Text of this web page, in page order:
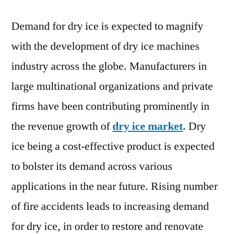
Market
Drivers
&
Restraints,
Region-
wise
Outlook,
Players
,
Segmentation
Forecast
To
Demand for dry ice is expected to magnify
with the development of dry ice machines
industry across the globe. Manufacturers in
large multinational organizations and private
firms have been contributing prominently in
the revenue growth ofdry ice market. Dry
ice being a cost-effective product is expected
to bolster its demand across various
applications in the near future. Rising number
of fire accidents leads to increasing demand
for dry ice, in order to restore and renovate